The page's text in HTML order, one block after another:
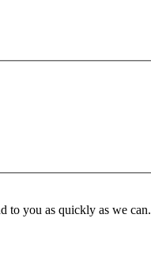
to you as quickly as we can.